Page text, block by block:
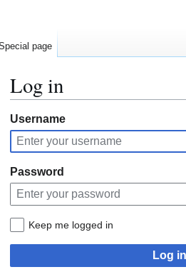
Log in
Jump
to
navigation
Jump
to
search
Username
Password
Keep me logged in
Log in
page